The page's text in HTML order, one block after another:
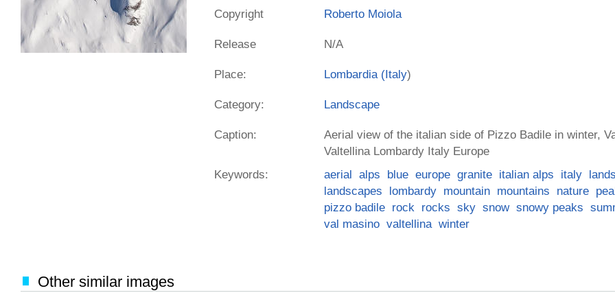
Copyright Roberto Moiola
Release N/A
Place: Lombardia (Italy)
Category: Landscape
Caption:
Aerial view of the italian side of Pizzo Badile in winter,
Valtellina Lombardy Italy Europe
Keywords:
aerial alps blue europe granite italian alps italy
landscapes
lombardy mountain mountains nature
pizzo badile
rock rocks sky snow snowy peaks
val masino valtellina winter
Other similar images